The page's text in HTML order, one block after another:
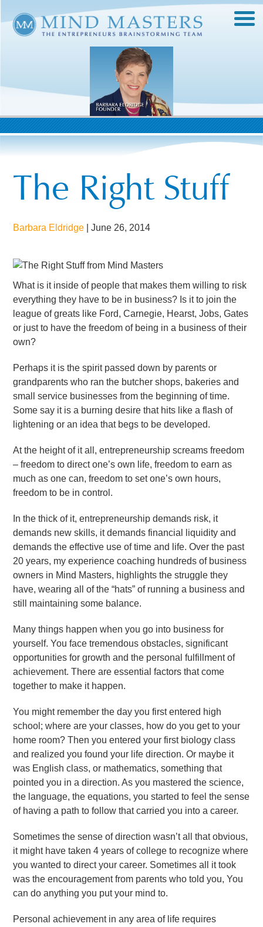
The Right Stuff
Barbara Eldridge |June 26, 2014
What is it inside of people that makes them willing to risk
everything they have to be in business? Is it to join the
league of greats like Ford, Carnegie, Hearst, Jobs, Gates
or just to have the freedom of being in a business of their
own?
Perhaps it is the spirit passed down by parents or
grandparents who ran the butcher shops, bakeries and
small service businesses from the beginning of time.
Some say it is a burning desire that hits like a flash of
lightening or an idea that begs to be developed.
At the height of it all, entrepreneurship screams freedom
– freedom to direct one’s own life, freedom to earn as
much as one can, freedom to set one’s own hours,
freedom to be in control.
In the thick of it, entrepreneurship demands risk, it
demands new skills, it demands financial liquidity and
demands the effective use of time and life. Over the past
20 years, my experience coaching hundreds of business
owners in Mind Masters, highlights the struggle they
have, wearing all of the “hats” of running a business and
still maintaining some balance.
Many things happen when you go into business for
yourself. You face tremendous obstacles, significant
opportunities for growth and the personal fulfillment of
achievement. There are essential factors that come
together to make it happen.
You might remember the day you first entered high
school; where are your classes, how do you get to your
home room? Then you entered your first biology class
and realized you found your life direction. Or maybe it
was English class, or mathematics, something that
pointed you in a direction. As you mastered the science,
the language, the equations, you started to feel the sense
of having a path to follow that carried you into a career.
Sometimes the sense of direction wasn’t all that obvious,
it might have taken 4 years of college to recognize where
you wanted to direct your career. Sometimes all it took
was the encouragement from parents who told you, You
can do anything you put your mind to.
Personal achievement in any area of life requires